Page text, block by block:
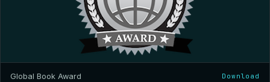
Global Book Award Download